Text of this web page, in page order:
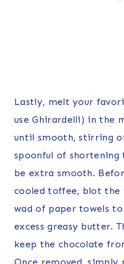
Lastly, melt your
use Ghirardelli) in the
until smooth, stirring
spoonful of
be extra smooth.
cooled toffee, blot
wad of paper towels to
excess greasy butter.
keep the chocolate